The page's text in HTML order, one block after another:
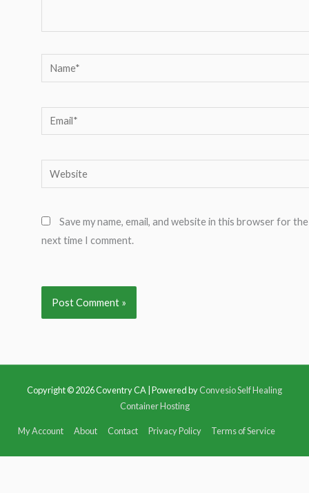
Name*
Email*
Website
Save my name, email, and website in this browser for the
next time I comment.
Copyright © 2026Coventry CA | Powered byConvesio Self Healing
Container Hosting
My Account About Contact Privacy Policy Terms of Service